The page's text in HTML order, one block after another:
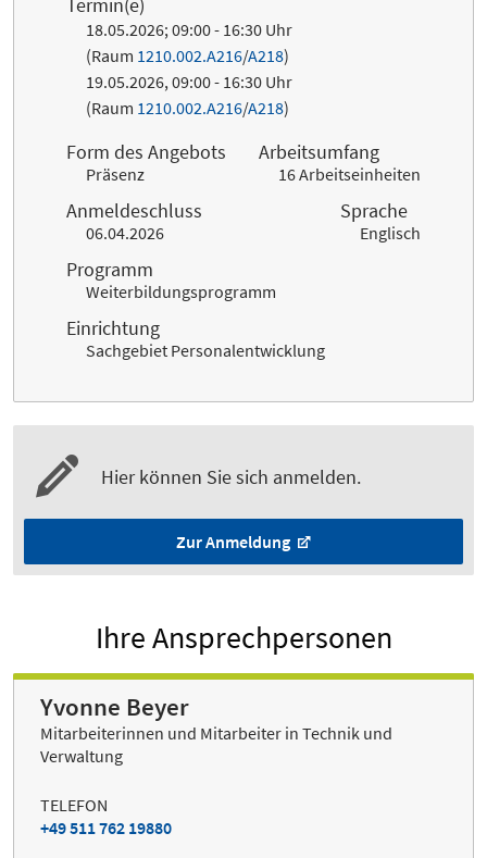
18.05.2026; 09:00 - 16:30 Uhr
(Raum 1210.002.A216/A218)
19.05.2026, 09:00 - 16:30 Uhr
(Raum 1210.002.A216/A218)
Form des Angebots
Präsenz
Arbeitsumfang
16 Arbeitseinheiten
Anmeldeschluss
06.04.2026
Sprache
Englisch
Programm
Weiterbildungsprogramm
Einrichtung
Sachgebiet Personalentwicklung
Hier können Sie sich anmelden.
Zur Anmeldung
Ihre Ansprechpersonen
Yvonne Beyer
Mitarbeiterinnen und Mitarbeiter in Technik und
Verwaltung
TELEFON
+49 511 762 19880